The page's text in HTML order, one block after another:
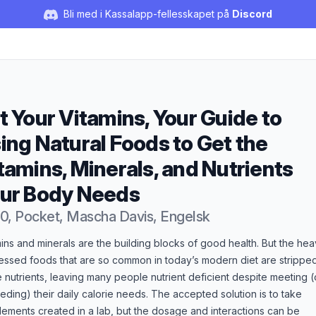
Bli med i Kassalapp-fellesskapet på Discord
Your Vitamins, Your Guide to
Natural Foods to Get the
Minerals, and Nutrients
Body Needs
Pocket, Mascha Davis, Engelsk
and minerals are the building blocks of good health. But the
foods that are so common in today’s modern diet are
nutrients, leaving many people nutrient deficient despite meeting
their daily calorie needs. The accepted solution is to take
created in a lab, but the dosage and interactions can be